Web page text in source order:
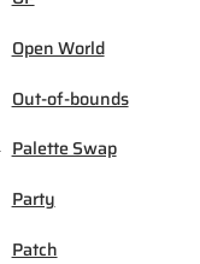
Open World
Out-of-bounds
Palette Swap
Party
Patch